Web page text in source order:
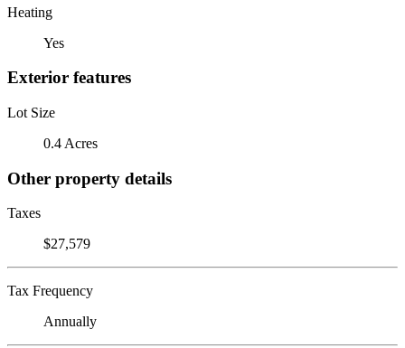
Heating
Yes
Exterior features
Lot Size
0.4 Acres
Other property details
Taxes
$27,579
Tax Frequency
Annually